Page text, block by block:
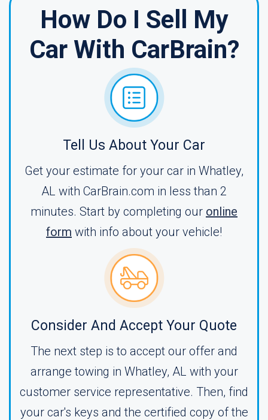
How Do I Sell My
Car With CarBrain?
Tell Us About Your Car
Get your estimate for your car in Whatley,
AL with CarBrain.com in less than 2
minutes. Start by completing our online
form with info about your vehicle!
Consider And Accept Your Quote
The next step is to accept our offer and
arrange towing in Whatley, AL with your
customer service representative. Then, find
your car's keys and the certified copy of the